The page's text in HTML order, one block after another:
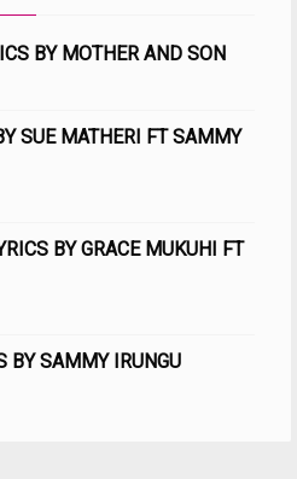
BY MOTHER AND SON
SUE MATHERI FT SAMMY
BY GRACE MUKUHI FT
BY SAMMY IRUNGU